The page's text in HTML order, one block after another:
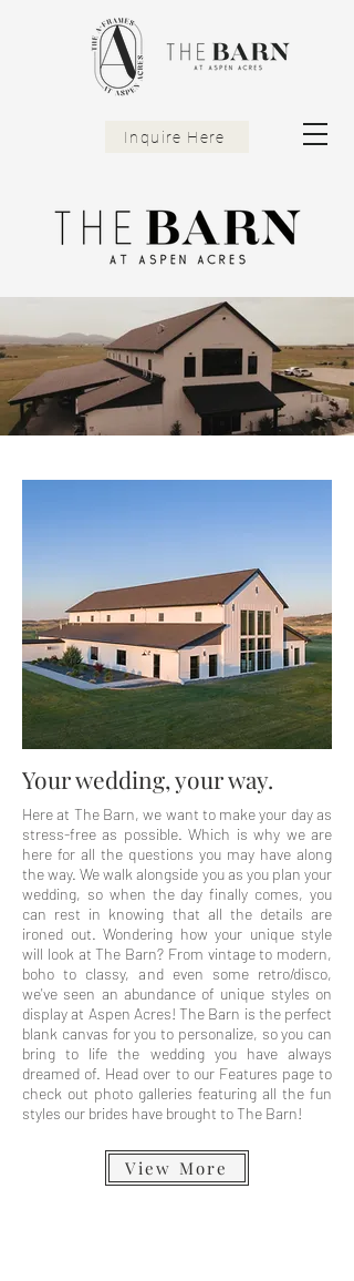
Inquire Here
Your wedding, your way.
Here at The Barn, we want to make your day as
stress-free as possible. Which is why we are
here for all the questions you may have along
the way. We walk alongside you as you plan your
wedding, so when the day finally comes, you
can rest in knowing that all the details are
ironed out. Wondering how your unique style
will look at The Barn? From vintage to modern,
boho to classy, and even some retro/disco,
we've seen an abundance of unique styles on
display at Aspen Acres! The Barn is the perfect
blank canvas for you to personalize, so you can
bring to life the wedding you have always
dreamed of. Head over to our Features page to
check out photo galleries featuring all the fun
styles our brides have brought to The Barn!
View More